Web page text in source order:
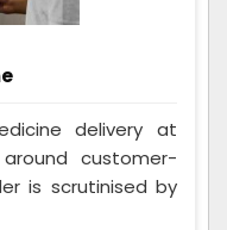
delivery at
customer-
is scrutinised by